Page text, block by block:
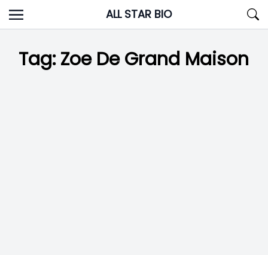
Skip
to
ALL STAR BIO
Tag:Zoe De Grand Maison